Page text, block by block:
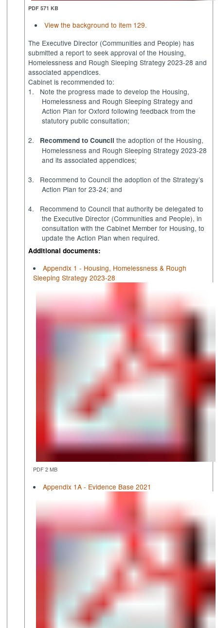
PDF 571 KB
View the background to item 129.
The Executive Director (Communities and People) has
submitted a report to seek approval of the Housing,
Homelessness and Rough Sleeping Strategy 2023-28 and
associated appendices.
Cabinet is recommended to:
1.
Note the progress made to develop the Housing,
Homelessness and Rough Sleeping Strategy and
Action Plan for Oxford following feedback from the
statutory public consultation;
2.
Recommend to Council the adoption of the Housing,
Homelessness and Rough Sleeping Strategy 2023-28
and its associated appendices;
3.
Recommend to Council the adoption of the Strategy’s
Action Plan for 23-24; and
4.
Recommend to Council that authority be delegated to
the Executive Director (Communities and People), in
consultation with the Cabinet Member for Housing, to
update the Action Plan when required.
Additional documents:
Appendix 1 - Housing, Homelessness & Rough
Sleeping Strategy 2023-28
PDF 2 MB
Appendix 1A - Evidence Base 2021